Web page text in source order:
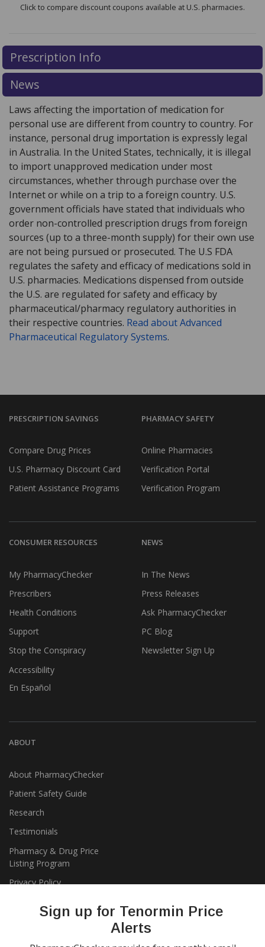
Click to compare discount coupons available at U.S. pharmacies.
Prescription Info
News
Laws affecting the importation of medication for
personal use are different from country to country. For
instance, personal drug importation is expressly legal
in Australia. In the United States, technically, it is illegal
to import unapproved medication under most
circumstances, whether through purchase over the
Internet or while on a trip to a foreign country. U.S.
government officials have stated that individuals who
order non-controlled prescription drugs from foreign
sources (up to a three-month supply) for their own use
are not being pursued or prosecuted. The U.S FDA
regulates the safety and efficacy of medications sold in
U.S. pharmacies. Medications dispensed from outside
the U.S. are regulated for safety and efficacy by
pharmaceutical/pharmacy regulatory authorities in
their respective countries. Read about Advanced
Pharmaceutical Regulatory Systems.
Sign up for Tenormin Price
Alerts
PRESCRIPTION SAVINGS
Compare Drug Prices
U.S. Pharmacy Discount Card
Patient Assistance Programs
PHARMACY SAFETY
Online Pharmacies
Verification Portal
Verification Program
CONSUMER RESOURCES
My PharmacyChecker
Prescribers
Health Conditions
Support
Stop the Conspiracy
Accessibility
En Español
NEWS
In The News
Press Releases
Ask PharmacyChecker
PC Blog
Newsletter Sign Up
ABOUT
About PharmacyChecker
Patient Safety Guide
Research
Testimonials
Pharmacy & Drug Price
Listing Program
Privacy Policy